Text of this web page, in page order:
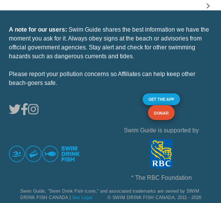
A note for our users: Swim Guide shares the best information we have the
moment you ask for it. Always obey signs at the beach or advisories from
official government agencies. Stay alert and check for other swimming
hazards such as dangerous currents and tides.
Please report your pollution concerns so Affiliates can help keep other
beach-goers safe.
GET THE APP
DONAR
Swim Guide is supported by
* The RBC Foundation
Swim Guide, "Swim Drink Fish icons," and associated trademarks are owned by SWIM
DRINK FISH CANADA | See Legal © SWIM DRINK FISH CANADA, 2011 - 2026